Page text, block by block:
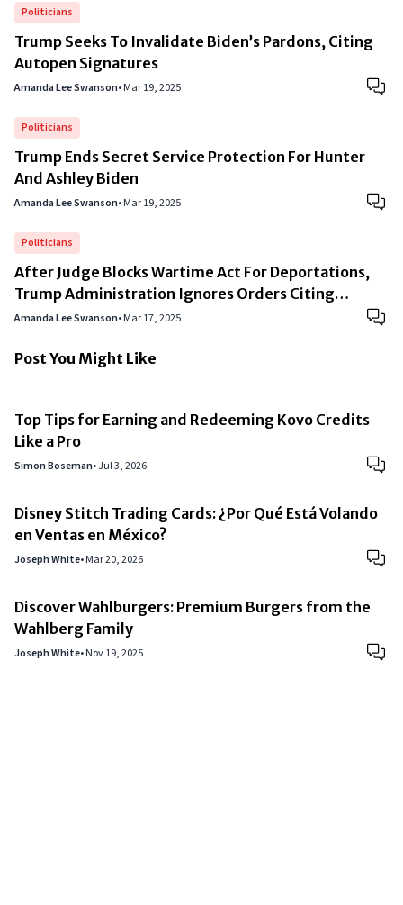
Politicians
Trump Seeks To Invalidate Biden’s Pardons, Citing
Autopen Signatures
Amanda Lee Swanson•Mar 19, 2025
Politicians
Trump Ends Secret Service Protection For Hunter
And Ashley Biden
Amanda Lee Swanson•Mar 19, 2025
Politicians
After Judge Blocks Wartime Act For Deportations,
Trump Administration Ignores Orders Citing
“National Security”
Amanda Lee Swanson•Mar 17, 2025
Post You Might Like
Top Tips for Earning and Redeeming Kovo Credits
Like a Pro
Simon Boseman•Jul 3, 2026
Disney Stitch Trading Cards: ¿Por Qué Está Volando
en Ventas en México?
Joseph White•Mar 20, 2026
Discover Wahlburgers: Premium Burgers from the
Wahlberg Family
Joseph White•Nov 19, 2025